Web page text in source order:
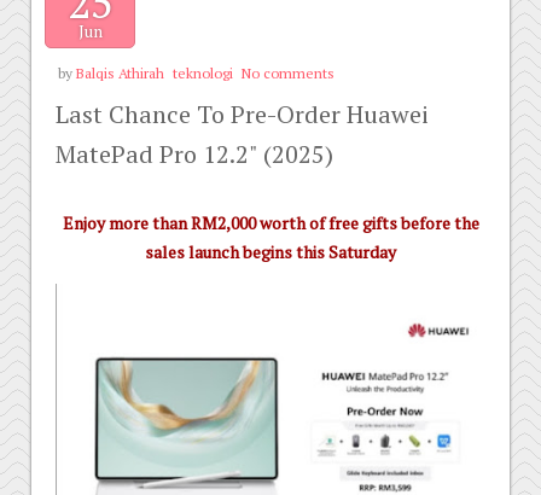
Jun
by Balqis Athirah teknologi No comments
Last Chance To Pre-Order Huawei
MatePad Pro 12.2" (2025)
Enjoy more than RM2,000 worth of free gifts before the
sales launch begins this Saturday